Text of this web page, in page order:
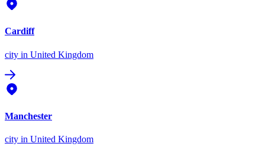
Cardiff
city in United Kingdom
Manchester
city in United Kingdom